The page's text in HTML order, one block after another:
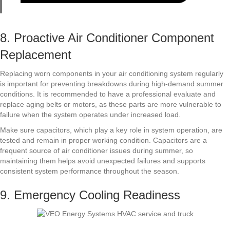
8. Proactive Air Conditioner Component
Replacement
Replacing worn components in your air conditioning system regularly
is important for preventing breakdowns during high-demand summer
conditions. It is recommended to have a professional evaluate and
replace aging belts or motors, as these parts are more vulnerable to
failure when the system operates under increased load.
Make sure capacitors, which play a key role in system operation, are
tested and remain in proper working condition. Capacitors are a
frequent source of air conditioner issues during summer, so
maintaining them helps avoid unexpected failures and supports
consistent system performance throughout the season.
9. Emergency Cooling Readiness